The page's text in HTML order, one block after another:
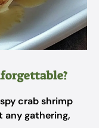
crab shrimp
any gathering,